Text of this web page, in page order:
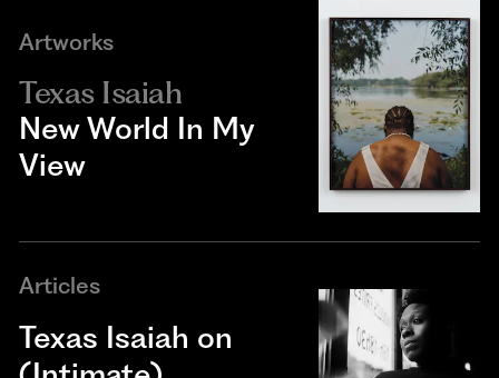
Artworks
Texas Isaiah
New World In My
View
Articles
Texas Isaiah on